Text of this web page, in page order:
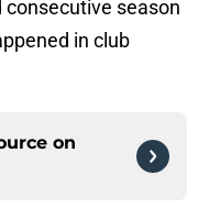
season
in club
on